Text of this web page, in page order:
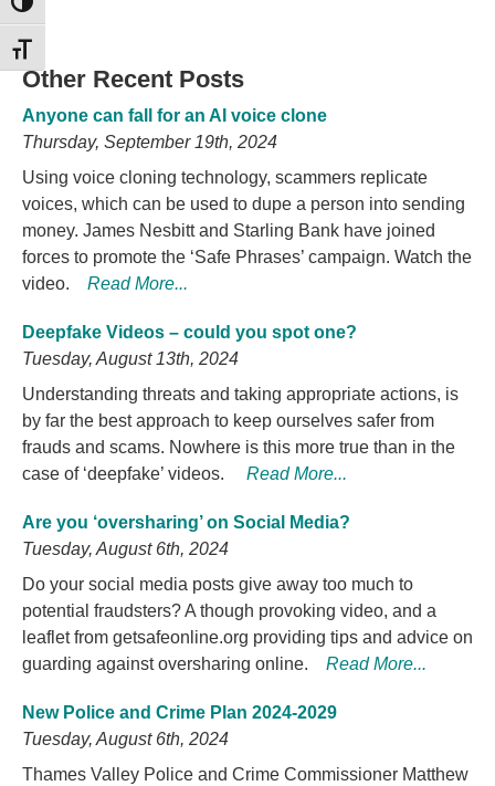
TOGGLE HIGH CONTRAST
TOGGLE FONT SIZE
Other Recent Posts
Anyone can fall for an AI voice clone
Thursday, September 19th, 2024
Using voice cloning technology, scammers replicate
voices, which can be used to dupe a person into sending
money. James Nesbitt and Starling Bank have joined
forces to promote the ‘Safe Phrases’ campaign. Watch the
video.
Read More...
Deepfake Videos – could you spot one?
Tuesday, August 13th, 2024
Understanding threats and taking appropriate actions, is
by far the best approach to keep ourselves safer from
frauds and scams. Nowhere is this more true than in the
case of ‘deepfake’ videos.
Read More...
Are you ‘oversharing’ on Social Media?
Tuesday, August 6th, 2024
Do your social media posts give away too much to
potential fraudsters? A though provoking video, and a
leaflet from getsafeonline.org providing tips and advice on
guarding against oversharing online.
Read More...
New Police and Crime Plan 2024-2029
Tuesday, August 6th, 2024
Thames Valley Police and Crime Commissioner Matthew